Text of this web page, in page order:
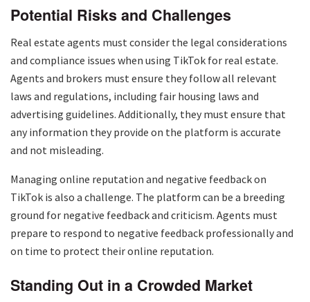
Potential Risks and Challenges
Real estate agents must consider the legal considerations
and compliance issues when using TikTok for real estate.
Agents and brokers must ensure they follow all relevant
laws and regulations, including fair housing laws and
advertising guidelines. Additionally, they must ensure that
any information they provide on the platform is accurate
and not misleading.
Managing online reputation and negative feedback on
TikTok is also a challenge. The platform can be a breeding
ground for negative feedback and criticism. Agents must
prepare to respond to negative feedback professionally and
on time to protect their online reputation.
Standing Out in a Crowded Market